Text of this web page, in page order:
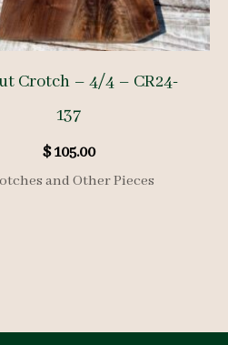
Crotch – 4/4 – CR24-
137
$105.00
and Other Pieces